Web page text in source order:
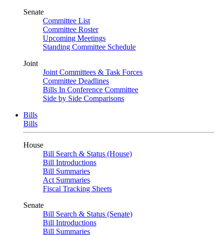
Senate
Committee List
Committee Roster
Upcoming Meetings
Standing Committee Schedule
Joint
Joint Committees & Task Forces
Committee Deadlines
Bills In Conference Committee
Side by Side Comparisons
Bills
Bills
House
Bill Search & Status (House)
Bill Introductions
Bill Summaries
Act Summaries
Fiscal Tracking Sheets
Senate
Bill Search & Status (Senate)
Bill Introductions
Bill Summaries